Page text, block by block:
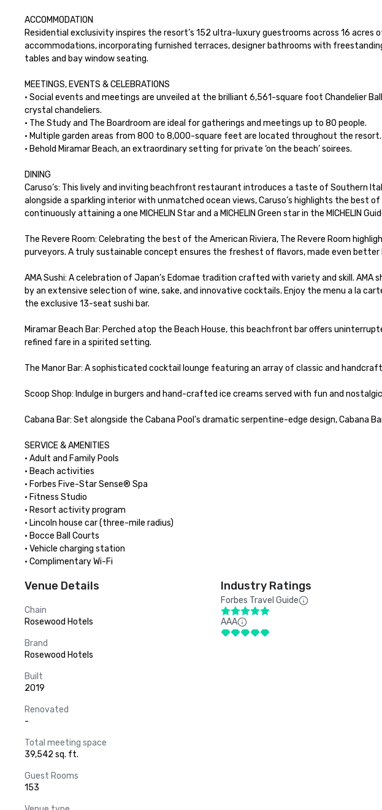
ACCOMMODATION
Residential exclusivity inspires the resort’s 152 ultra-luxury guestrooms across 16 acres
accommodations, incorporating furnished terraces, designer bathrooms with
tables and bay window seating.
MEETINGS, EVENTS & CELEBRATIONS
· Social events and meetings are unveiled at the brilliant 6,561-square foot Chandelier
crystal chandeliers.
· The Study and The Boardroom are ideal for gatherings and meetings up to 80 people.
· Multiple garden areas from 800 to 8,000-square feet are located throughout the resort.
· Behold Miramar Beach, an extraordinary setting for private ‘on the beach’ soirees.
DINING
Caruso’s: This lively and inviting beachfront restaurant introduces a taste of Southern
alongside a sparkling interior with unmatched ocean views, Caruso’s highlights the best
continuously attaining a one MICHELIN Star and a MICHELIN Green star in the MICHELIN
The Revere Room: Celebrating the best of the American Riviera, The Revere Room
purveyors. A truly sustainable concept ensures the freshest of flavors, made even better
AMA Sushi: A celebration of Japan’s Edomae tradition crafted with variety and skill.
by an extensive selection of wine, sake, and innovative cocktails. Enjoy the menu a la
the exclusive 13-seat sushi bar.
Miramar Beach Bar: Perched atop the Beach House, this beachfront bar offers
refined fare in a spirited setting.
The Manor Bar: A sophisticated cocktail lounge featuring an array of classic and
Scoop Shop: Indulge in burgers and hand-crafted ice creams served with fun and
Cabana Bar: Set alongside the Cabana Pool’s dramatic serpentine-edge design, Cabana
SERVICE & AMENITIES
· Adult and Family Pools
· Beach activities
· Forbes Five-Star Sense® Spa
· Fitness Studio
· Resort activity program
· Lincoln house car (three-mile radius)
· Bocce Ball Courts
· Vehicle charging station
· Complimentary Wi-Fi
Venue Details
Chain
Rosewood Hotels
Brand
Rosewood Hotels
Built
2019
Renovated
-
Total meeting space
39,542 sq. ft.
Guest Rooms
153
Industry Ratings
Forbes Travel Guide
AAA